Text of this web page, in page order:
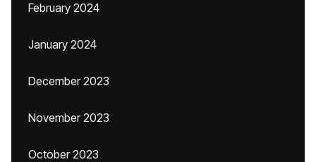
February 2024
January 2024
December 2023
November 2023
October 2023